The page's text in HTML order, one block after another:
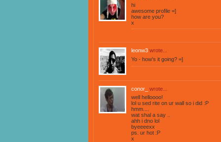
hi
awesome profile =]
how are you?
x
leonw3 wrote...
Yo - how's it going? =]
conor_
wrote...
well helloooo!
lol u sed rite on ur wall so i did :P
hmm....
wat shal a say ..
ahh i dno lol
byeeeexx
ps. ur hot :P
x